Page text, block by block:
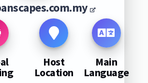
Host
Location
Main
Language